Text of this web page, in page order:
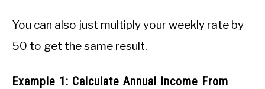
You can also just multiply your weekly rate by
50 to get the same result.
Example 1: Calculate Annual Income From